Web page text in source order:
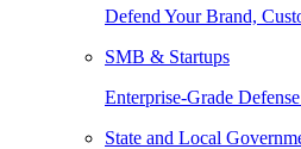
Defend Your Brand,
SMB & Startups
Enterprise-Grade
State and Local